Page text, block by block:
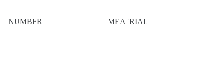
NUMBER MEATRIAL